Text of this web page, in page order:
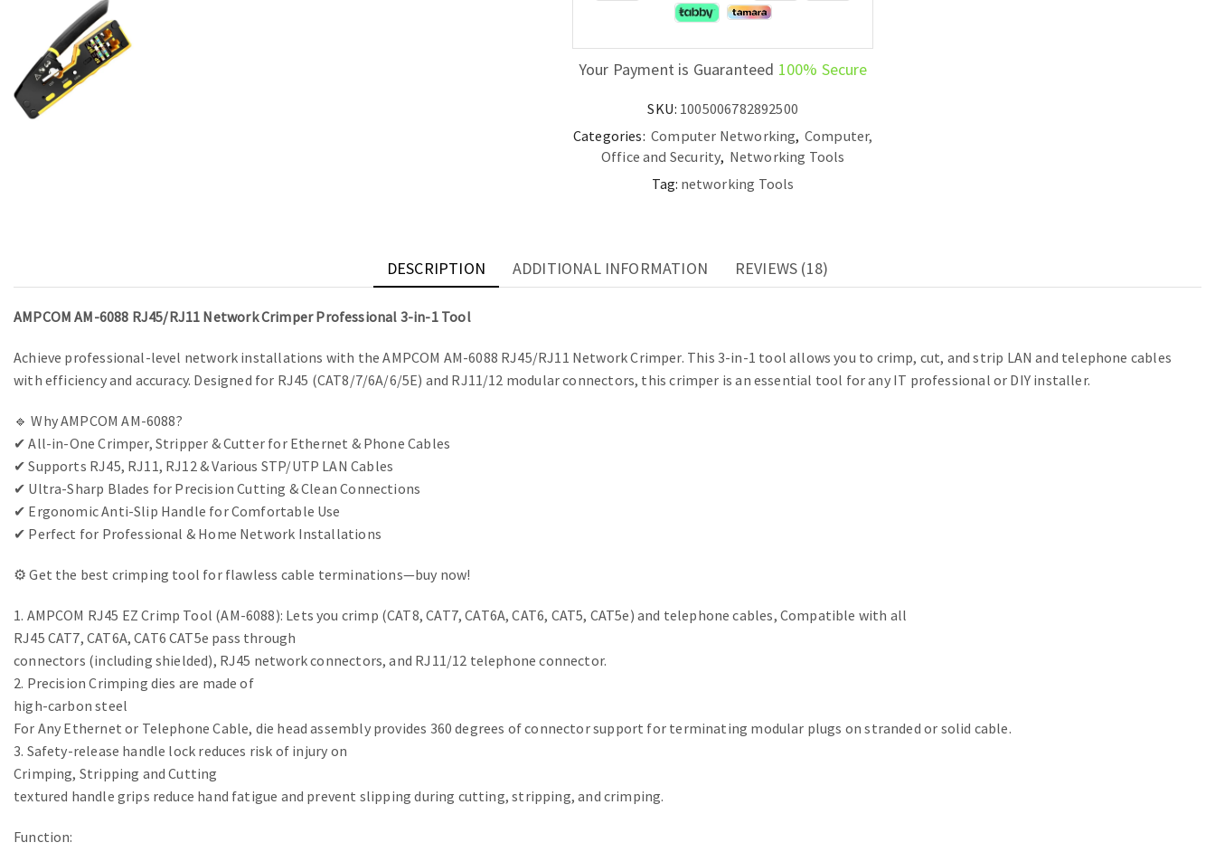
Your Payment is Guaranteed 100% Secure
SKU: 1005006782892500
Categories: Computer Networking, Computer,
Office and Security, Networking Tools
Tag: networking Tools
DESCRIPTION ADDITIONAL INFORMATION REVIEWS (18)
AMPCOM AM-6088 RJ45/RJ11 Network Crimper Professional 3-in-1 Tool
Achieve professional-level network installations with the AMPCOM AM-6088 RJ45/RJ11 Network Crimper. This 3-in-1 tool allows you to crimp, cut, and strip LAN and telephone cables
with efficiency and accuracy. Designed for RJ45 (CAT8/7/6A/6/5E) and RJ11/12 modular connectors, this crimper is an essential tool for any IT professional or DIY installer.
🔹 Why AMPCOM AM-6088?
✔ All-in-One Crimper, Stripper & Cutter for Ethernet & Phone Cables
✔ Supports RJ45, RJ11, RJ12 & Various STP/UTP LAN Cables
✔ Ultra-Sharp Blades for Precision Cutting & Clean Connections
✔ Ergonomic Anti-Slip Handle for Comfortable Use
✔ Perfect for Professional & Home Network Installations
⚙ Get the best crimping tool for flawless cable terminations—buy now!
1. AMPCOM RJ45 EZ Crimp Tool (AM-6088): Lets you crimp (CAT8, CAT7, CAT6A, CAT6, CAT5, CAT5e) and telephone cables, Compatible with all
RJ45 CAT7, CAT6A, CAT6 CAT5e pass through
connectors (including shielded), RJ45 network connectors, and RJ11/12 telephone connector.
2. Precision Crimping dies are made of
high-carbon steel
For Any Ethernet or Telephone Cable, die head assembly provides 360 degrees of connector support for terminating modular plugs on stranded or solid cable.
3. Safety-release handle lock reduces risk of injury on
Crimping, Stripping and Cutting
textured handle grips reduce hand fatigue and prevent slipping during cutting, stripping, and crimping.
Function: